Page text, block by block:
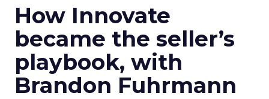
How Innovate
became the seller’s
playbook, with
Brandon Fuhrmann